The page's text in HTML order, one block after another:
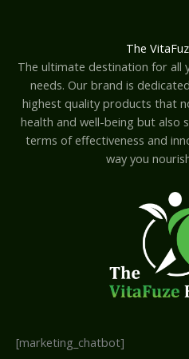
The
The ultimate destination for all
needs. Our brand is
highest quality products that
health and well-being but also
terms of effectiveness and
way you
[marketing_chatbot]